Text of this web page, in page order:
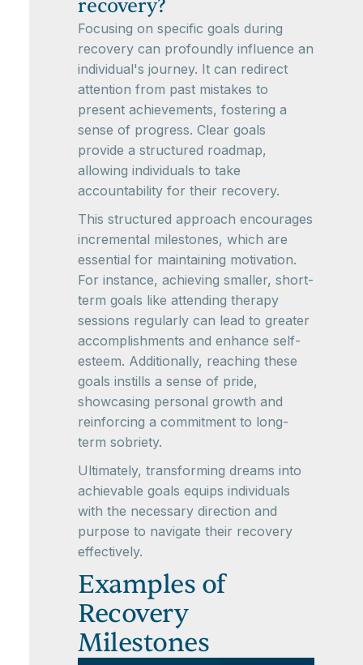
recovery?
Focusing on specific goals during
recovery can profoundly influence an
individual's journey. It can redirect
attention from past mistakes to
present achievements, fostering a
sense of progress. Clear goals
provide a structured roadmap,
allowing individuals to take
accountability for their recovery.
This structured approach encourages
incremental milestones, which are
essential for maintaining motivation.
For instance, achieving smaller, short-
term goals like attending therapy
sessions regularly can lead to greater
accomplishments and enhance self-
esteem. Additionally, reaching these
goals instills a sense of pride,
showcasing personal growth and
reinforcing a commitment to long-
term sobriety.
Ultimately, transforming dreams into
achievable goals equips individuals
with the necessary direction and
purpose to navigate their recovery
effectively.
Examples of
Recovery
Milestones